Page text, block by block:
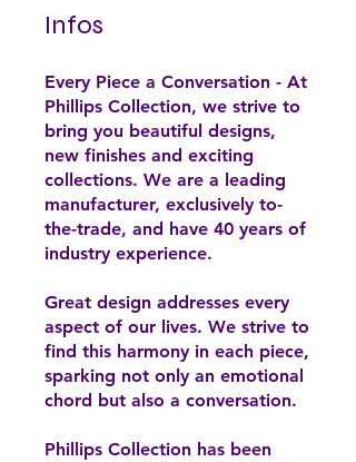
Infos
Every Piece a Conversation - At
Phillips Collection, we strive to
bring you beautiful designs,
new finishes and exciting
collections. We are a leading
manufacturer, exclusively to-
the-trade, and have 40 years of
industry experience.
Great design addresses every
aspect of our lives. We strive to
find this harmony in each piece,
sparking not only an emotional
chord but also a conversation.
Phillips Collection has been